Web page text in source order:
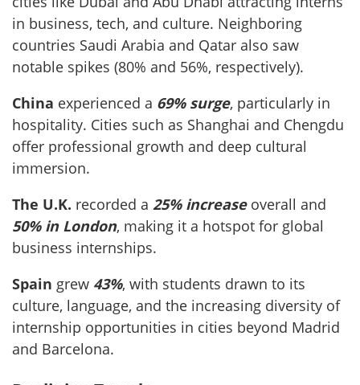
in business, tech, and culture. Neighboring
countries Saudi Arabia and Qatar also saw
notable spikes (80% and 56%, respectively).
China experienced a 69% surge, particularly in
hospitality. Cities such as Shanghai and Chengdu
offer professional growth and deep cultural
immersion.
The U.K. recorded a 25% increaseoverall and
50% in London, making it a hotspot for global
business internships.
Spain grew 43%, with students drawn to its
culture, language, and the increasing diversity of
internship opportunities in cities beyond Madrid
and Barcelona.